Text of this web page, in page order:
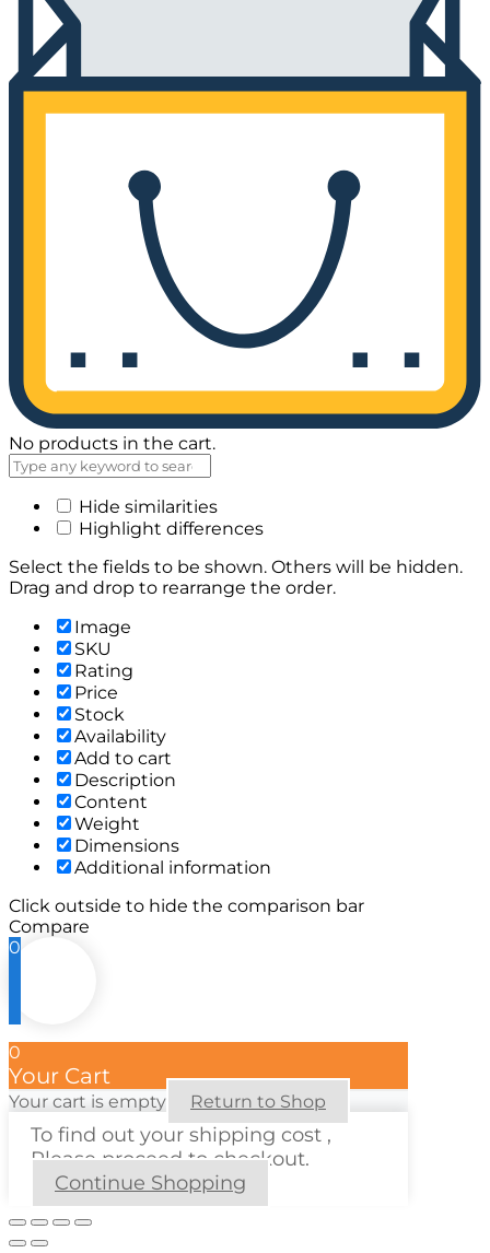
No products in the cart.
Hide similarities
Highlight differences
Select the fields to be shown. Others will be hidden.
Drag and drop to rearrange the order.
Image
SKU
Rating
Price
Stock
Availability
Add to cart
Description
Content
Weight
Dimensions
Additional information
Click outside to hide the comparison bar
Compare
0
0
Your Cart
Your cart is empty Return to Shop
To find out your shipping cost ,
Please proceed to checkout.
Continue Shopping